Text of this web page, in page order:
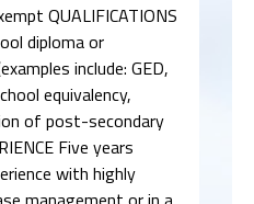
QUALIFICATIONS
diploma or
include: GED,
equivalency,
of post-secondary
Five years
with highly